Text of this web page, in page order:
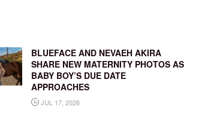
BLUEFACE AND NEVAEH AKIRA
SHARE NEW MATERNITY PHOTOS AS
BABY BOY’S DUE DATE
APPROACHES
JUL 17, 2026